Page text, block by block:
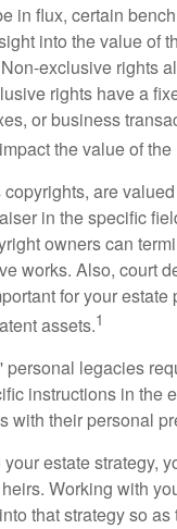
in flux, certain
into the value of
exclusive rights
rights have a
or business
the value of the
are
in the specific
owners can
works. Also, court
for your
assets.1
legacies
instructions in the
with their personal
estate strategy,
Working with
that strategy so